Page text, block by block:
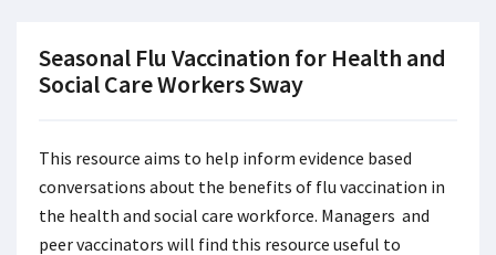
Seasonal Flu Vaccination for Health and
Social Care Workers Sway
This resource aims to help inform evidence based
conversations about the benefits of flu vaccination in
the health and social care workforce. Managers and
peer vaccinators will find this resource useful to